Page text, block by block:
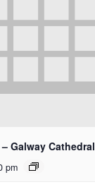
Galway Cathedral
pm